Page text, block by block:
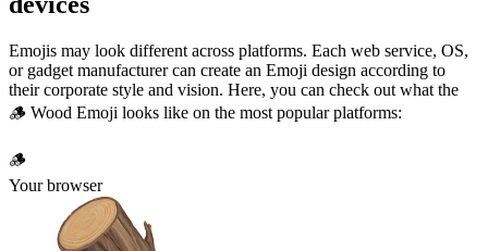
Emojis may look different across platforms. Each web service, OS,
or gadget manufacturer can create an Emoji design according to
their corporate style and vision. Here, you can check out what the
🪵 Wood Emoji looks like on the most popular platforms:
🪵
Your browser